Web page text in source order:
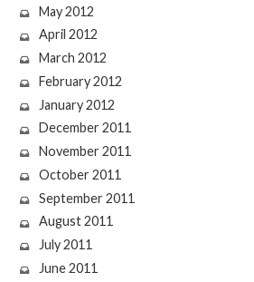
May 2012
April 2012
March 2012
February 2012
January 2012
December 2011
November 2011
October 2011
September 2011
August 2011
July 2011
June 2011